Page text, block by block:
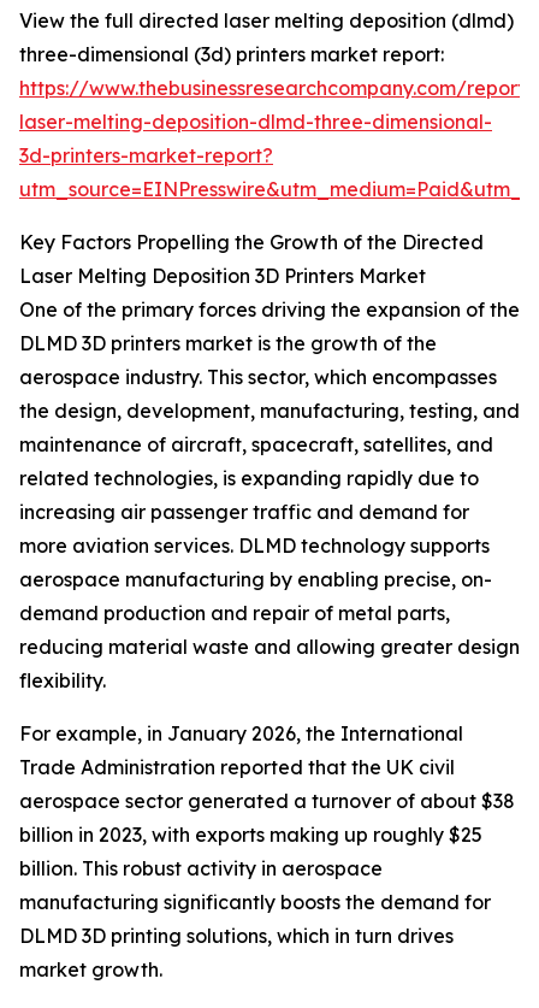
View the full directed laser melting deposition (dlmd)
three-dimensional (3d) printers market report:
https://www.thebusinessresearchcompany.com/
laser-melting-deposition-dlmd-three-dimensional-
3d-printers-market-report?
Key Factors Propelling the Growth of the Directed
Laser Melting Deposition 3D Printers Market
One of the primary forces driving the expansion of the
DLMD 3D printers market is the growth of the
aerospace industry. This sector, which encompasses
the design, development, manufacturing, testing, and
maintenance of aircraft, spacecraft, satellites, and
related technologies, is expanding rapidly due to
increasing air passenger traffic and demand for
more aviation services. DLMD technology supports
aerospace manufacturing by enabling precise, on-
demand production and repair of metal parts,
reducing material waste and allowing greater design
flexibility.
For example, in January 2026, the International
Trade Administration reported that the UK civil
aerospace sector generated a turnover of about $38
billion in 2023, with exports making up roughly $25
billion. This robust activity in aerospace
manufacturing significantly boosts the demand for
DLMD 3D printing solutions, which in turn drives
market growth.